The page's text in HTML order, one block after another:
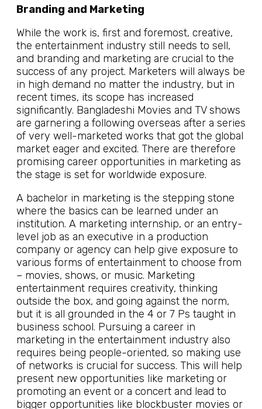
Branding and Marketing
While the work is, first and foremost, creative,
the entertainment industry still needs to sell,
and branding and marketing are crucial to the
success of any project. Marketers will always be
in high demand no matter the industry, but in
recent times, its scope has increased
significantly. Bangladeshi Movies and TV shows
are garnering a following overseas after a series
of very well-marketed works that got the global
market eager and excited. There are therefore
promising career opportunities in marketing as
the stage is set for worldwide exposure.
A bachelor in marketing is the stepping stone
where the basics can be learned under an
institution. A marketing internship, or an entry-
level job as an executive in a production
company or agency can help give exposure to
various forms of entertainment to choose from
– movies, shows, or music. Marketing
entertainment requires creativity, thinking
outside the box, and going against the norm,
but it is all grounded in the 4 or 7 Ps taught in
business school. Pursuing a career in
marketing in the entertainment industry also
requires being people-oriented, so making use
of networks is crucial for success. This will help
present new opportunities like marketing or
promoting an event or a concert and lead to
bigger opportunities like blockbuster movies or